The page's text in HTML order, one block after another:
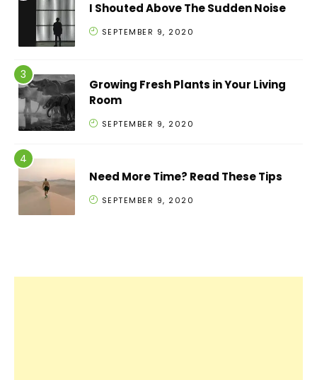
I Shouted Above The Sudden Noise
SEPTEMBER 9, 2020
Growing Fresh Plants in Your Living
Room
SEPTEMBER 9, 2020
Need More Time? Read These Tips
SEPTEMBER 9, 2020